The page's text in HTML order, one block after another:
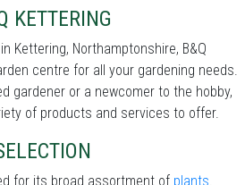
KETTERING
Kettering, Northamptonshire, B&Q
centre for all your gardening needs.
gardener or a newcomer to the hobby,
of products and services to offer.
for its broad assortment of plants.